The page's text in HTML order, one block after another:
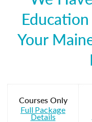
Your
Courses Only
Full Package
Details